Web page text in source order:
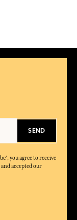
SEND
you agree to receive
accepted our